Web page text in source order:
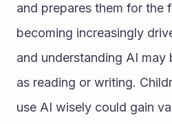
and prepares them for the
becoming increasingly
and understanding AI may
as reading or writing.
use AI wisely could gain